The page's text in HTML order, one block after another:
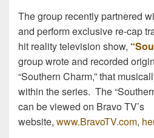
The group recently partnered
and perform exclusive re-cap
hit reality television show,
group wrote and recorded
“Southern Charm,” that
within the series. The
can be viewed on Bravo TV’s
website, www.BravoTV.com,